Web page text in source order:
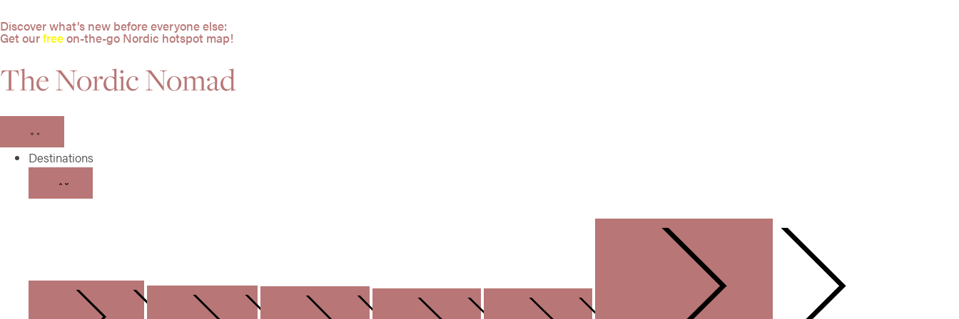
Discover what’s new before everyone else:
Get ourfreeon-the-go Nordic hotspot map!
The Nordic Nomad
Destinations